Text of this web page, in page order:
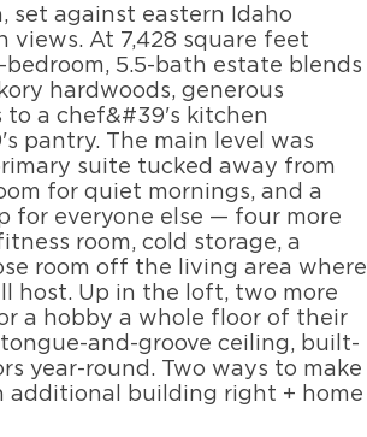
set against eastern Idaho
At 7,428 square feet
5.5-bath estate blends
hardwoods, generous
a chef&#39's kitchen
pantry. The main level was
suite tucked away from
for quiet mornings, and a
for everyone else — four more
room, cold storage, a
room off the living area where
host. Up in the loft, two more
a hobby a whole floor of their
and-groove ceiling, built-
year-round. Two ways to make
additional building right + home